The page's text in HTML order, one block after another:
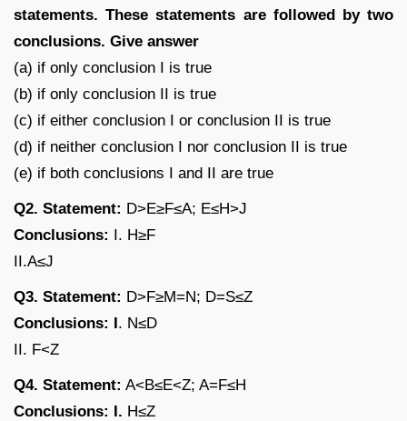
statements. These statements are followed by two
conclusions. Give answer
(a) if only conclusion I is true
(b) if only conclusion II is true
(c) if either conclusion I or conclusion II is true
(d) if neither conclusion I nor conclusion II is true
(e) if both conclusions I and II are true
Q2. Statement: D>E≥F≤A; E≤H>J
Conclusions: I. H≥F
II.A≤J
Q3. Statement: D>F≥M=N; D=S≤Z
Conclusions: I. N≤D
II. F<Z
Q4. Statement: A<B≤E<Z; A=F≤H
Conclusions: I. H≤Z